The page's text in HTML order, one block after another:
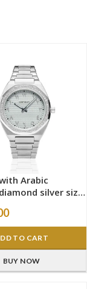
Arabic
silver size
TO CART
BUY NOW